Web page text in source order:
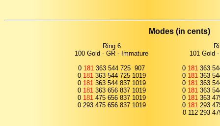
Modes (in cents)
Ring 6
100 Gold - GR - Immature
0 181 363 544 725 907
0 181363 544 725 1019
0 181363 544 837 1019
0 181363 656 837 1019
0 181475 656 837 1019
0 293 475 656 837 1019
101 Gold
0 181 363
0 181 363
0 181 363
0 181 363
0 181 363
0 181 293
0 112 293